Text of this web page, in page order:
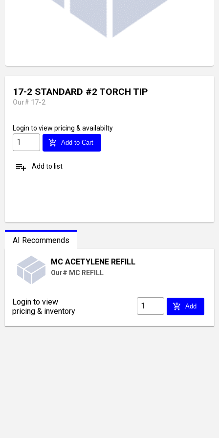
17-2 STANDARD #2 TORCH TIP
Our# 17-2
Login to view pricing & availabilty
add_shopping_cart Add to Cart
playlist_add Add to list
AI Recommends
MC ACETYLENE REFILL
Our# MC REFILL
Login to view
pricing & inventory
add_shopping_cart Add